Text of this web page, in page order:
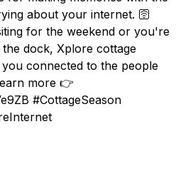
about your internet. 🛜
for the weekend or you're
dock, Xplore cottage
connected to the people
more 👉
#CottageSeason